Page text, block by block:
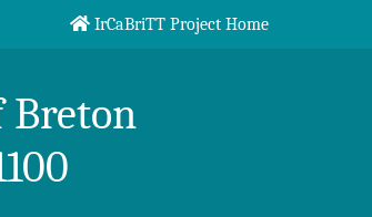
IrCaBriTT Project Home
Breton